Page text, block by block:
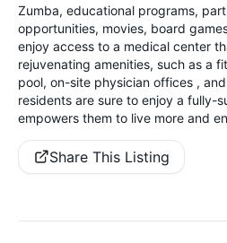
Zumba, educational programs,
opportunities, movies, board
enjoy access to a medical center
rejuvenating amenities, such as a
pool, on-site physician offices ,
residents are sure to enjoy a fully-
empowers them to live more and
Share This Listing